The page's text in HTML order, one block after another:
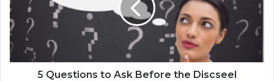
5 Questions to Ask Before the Discseel